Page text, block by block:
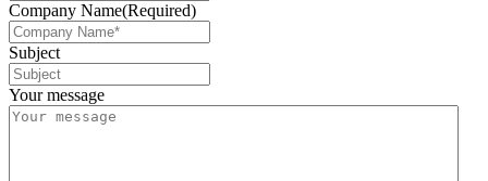
Company Name(Required)
Subject
Your message